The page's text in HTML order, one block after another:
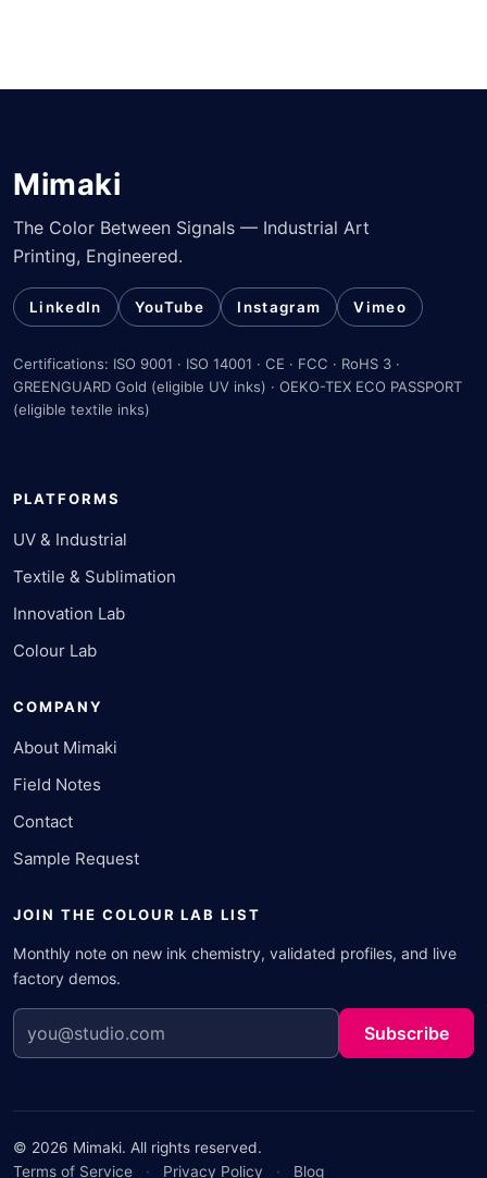
Mimaki
The Color Between Signals — Industrial Art
Printing, Engineered.
LinkedIn YouTube Instagram Vimeo
Certifications: ISO 9001 · ISO 14001 · CE · FCC · RoHS 3 ·
GREENGUARD Gold (eligible UV inks) · OEKO-TEX ECO PASSPORT
(eligible textile inks)
PLATFORMS
UV & Industrial
Textile & Sublimation
Innovation Lab
Colour Lab
COMPANY
About Mimaki
Field Notes
Contact
Sample Request
JOIN THE COLOUR LAB LIST
Monthly note on new ink chemistry, validated profiles, and live
factory demos.
Subscribe
© 2026 Mimaki. All rights reserved.
Terms of Service
· Privacy Policy · Blog